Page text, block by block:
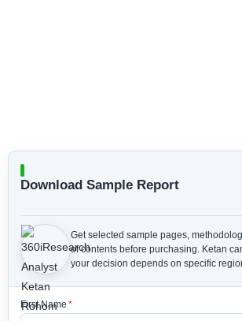
Download Sample Report
Get selected sample pages,
of contents before purchasing. Ketan
your decision depends on specific
First Name *